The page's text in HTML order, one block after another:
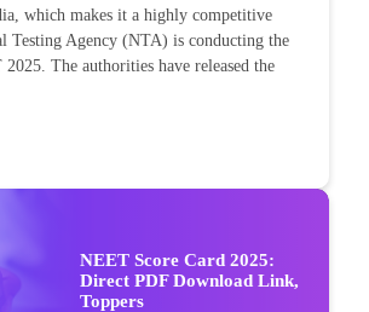
which makes it a highly competitive
Testing Agency (NTA) is conducting the
The authorities have released the
NEET Score Card 2025:
Direct PDF Download Link,
Toppers